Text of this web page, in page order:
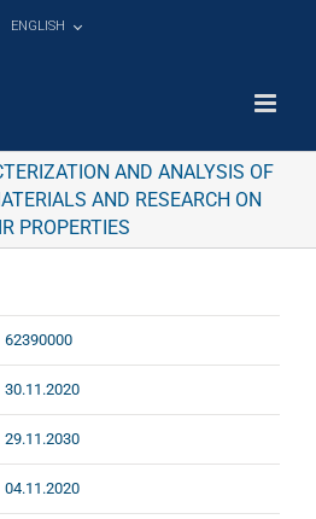
ENGLISH
AND ANALYSIS OF
AND RESEARCH ON
PROPERTIES
62390000
30.11.2020
29.11.2030
04.11.2020